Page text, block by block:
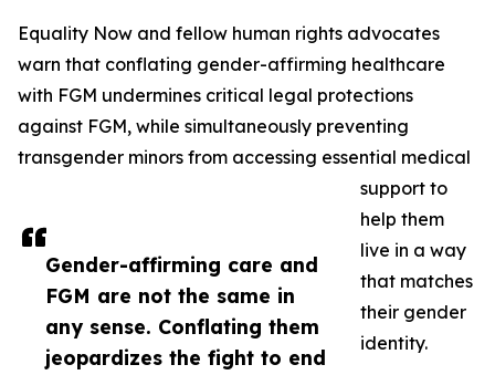
Gender-affirming care and
FGM are not the same in
any sense. Conflating them
jeopardizes the fight to end
Equality Now and fellow human rights advocates
warn that conflating gender-affirming healthcare
with FGM undermines critical legal protections
against FGM, while simultaneously preventing
transgender minors from accessing essential medical
support to
help them
live in a way
that matches
their gender
identity.